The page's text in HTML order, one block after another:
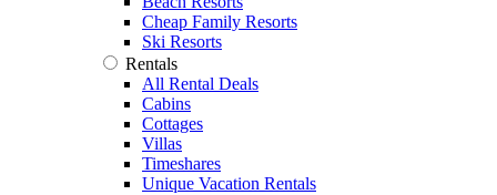
Cheap Family Resorts
Ski Resorts
Rentals
All Rental Deals
Cabins
Cottages
Villas
Timeshares
Unique Vacation Rentals